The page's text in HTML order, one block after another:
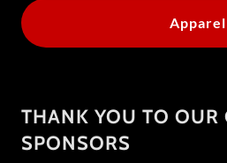
Apparel
THANK YOU TO OUR
SPONSORS